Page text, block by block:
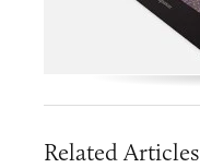
Related Articles